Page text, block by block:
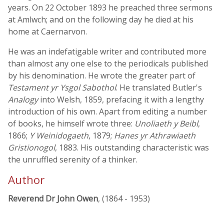
years. On 22 October 1893 he preached three sermons
at Amlwch; and on the following day he died at his
home at Caernarvon.
He was an indefatigable writer and contributed more
than almost any one else to the periodicals published
by his denomination. He wrote the greater part of
Testament yr Ysgol Sabothol. He translated Butler's
Analogyinto Welsh, 1859, prefacing it with a lengthy
introduction of his own. Apart from editing a number
of books, he himself wrote three: Unoliaeth y Beibl,
1866; Y Weinidogaeth, 1879; Hanes yr Athrawiaeth
Gristionogol, 1883. His outstanding characteristic was
the unruffled serenity of a thinker.
Author
Reverend Dr John Owen, (1864 - 1953)